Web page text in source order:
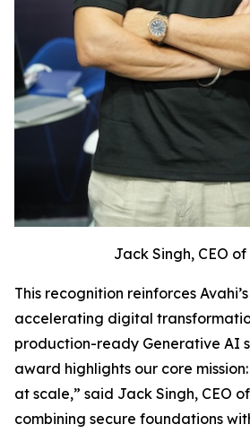
Jack Singh, CEO of
This recognition reinforces
accelerating digital
production-ready Generative AI
award highlights our core
at scale,” said Jack Singh, CEO
combining secure foundations